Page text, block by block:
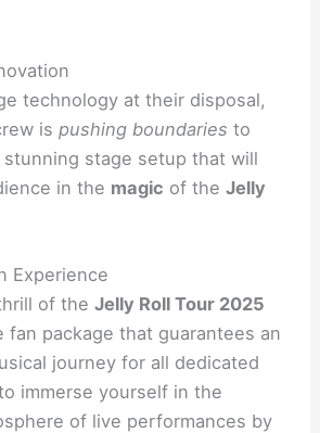
technology at their disposal,
ispushing boundaries to
stunning stage setup that will
in the magic of theJelly
Experience
of theJelly Roll Tour 2025
fan package that guarantees an
journey for all dedicated
immerse yourself in the
of live performances by